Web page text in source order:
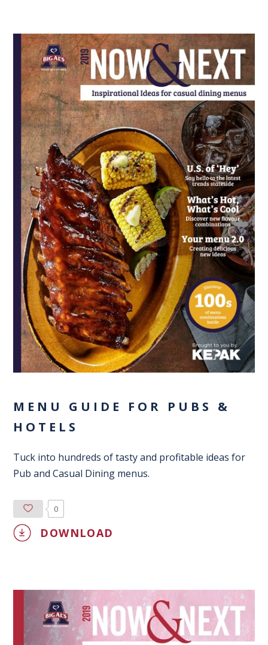
MENU GUIDE FOR PUBS &
HOTELS
Tuck into hundreds of tasty and profitable ideas for
Pub and Casual Dining menus.
0
DOWNLOAD